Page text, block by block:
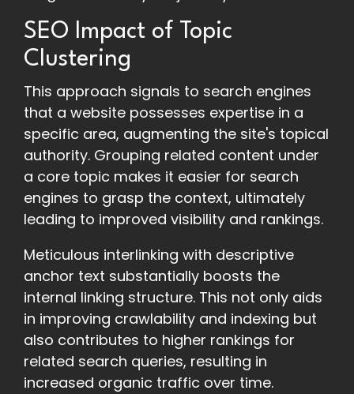
SEO Impact of Topic
Clustering
This approach signals to search engines
that a website possesses expertise in a
specific area, augmenting the site's topical
authority. Grouping related content under
a core topic makes it easier for search
engines to grasp the context, ultimately
leading to improved visibility and rankings.
Meticulous interlinking with descriptive
anchor text substantially boosts the
internal linking structure. This not only aids
in improving crawlability and indexing but
also contributes to higher rankings for
related search queries, resulting in
increased organic traffic over time.